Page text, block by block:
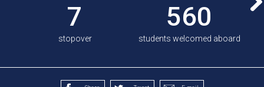
7
stopover
560
students welcomed aboard